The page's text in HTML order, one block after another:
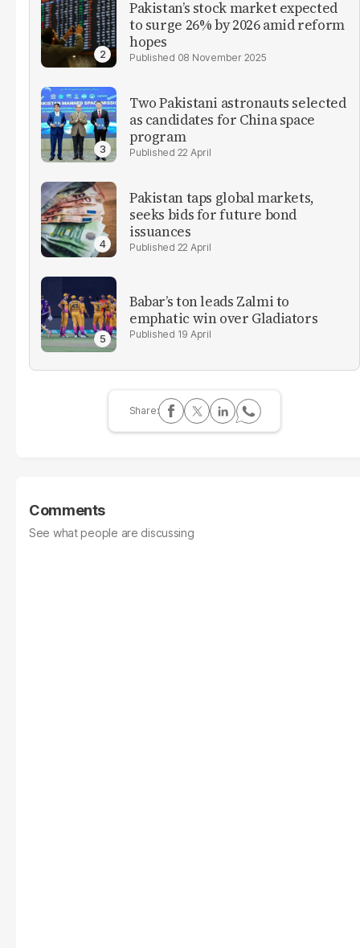
Pakistan’s stock market expected
to surge 26% by 2026 amid reform
hopes
08 November 2025
Two Pakistani astronauts selected
as candidates for China space
program
22 April
Pakistan taps global markets,
seeks bids for future bond
issuances
22 April
Babar’s ton leads Zalmi to
emphatic win over Gladiators
19 April
Comments
See what people are discussing